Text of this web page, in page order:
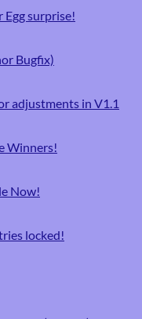
Egg surprise!
Bugfix)
adjustments in V1.1
Winners!
Now!
locked!